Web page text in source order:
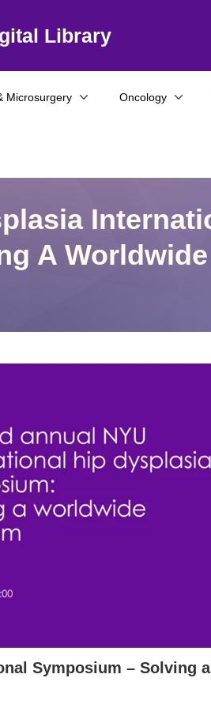
Library
Microsurgery Oncology
A
Symposium – Solving